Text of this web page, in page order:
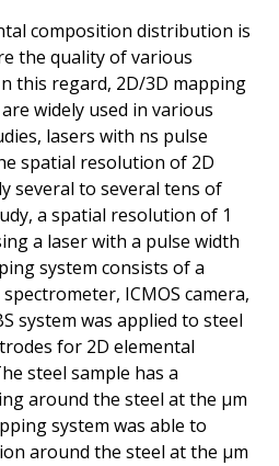
composition distribution is
the quality of various
this regard, 2D/3D mapping
widely used in various
lasers with ns pulse
spatial resolution of 2D
several to several tens of
a spatial resolution of 1
a laser with a pulse width
system consists of a
ICMOS camera,
system was applied to steel
for 2D elemental
steel sample has a
around the steel at the μm
system was able to
around the steel at the μm